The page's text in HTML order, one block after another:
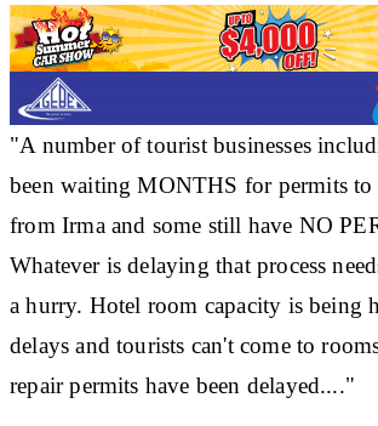
"A number of tourist businesses
been waiting MONTHS for permits to
from Irma and some still have NO
Whatever is delaying that process
a hurry. Hotel room capacity is being
delays and tourists can't come to
repair permits have been delayed...."